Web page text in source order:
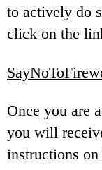
to actively do
click on the
Once you are
you will
instructions